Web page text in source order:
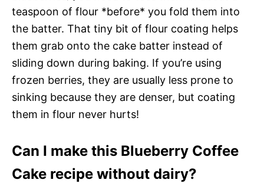
teaspoon of flour *before* you fold them into
the batter. That tiny bit of flour coating helps
them grab onto the cake batter instead of
sliding down during baking. If you’re using
frozen berries, they are usually less prone to
sinking because they are denser, but coating
them in flour never hurts!
Can I make this Blueberry Coffee
Cake recipe without dairy?